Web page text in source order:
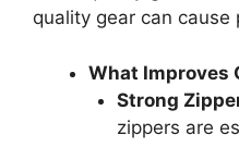
quality gear can cause
What Improves
Strong
zippers are